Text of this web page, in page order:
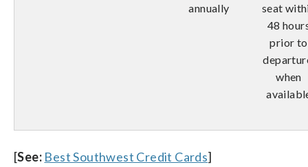
annually
seat
48
prior to
when
[See: Best Southwest Credit Cards]